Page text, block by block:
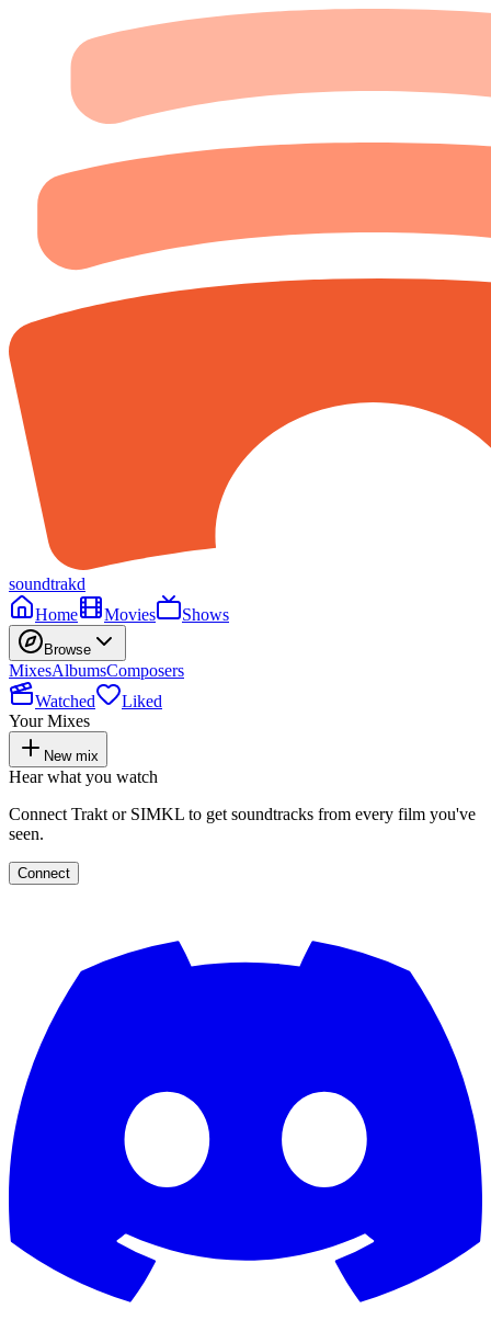
soundtrakd
Home
Movies Shows
Browse
MixesAlbumsComposers
Watched
Liked
Your Mixes
New mix
Hear what you watch
Connect Trakt or SIMKL to get soundtracks from every film you've
seen.
Connect